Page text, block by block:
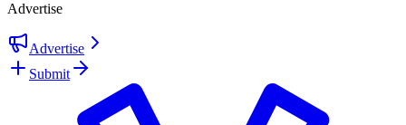
Advertise
Advertise
Submit